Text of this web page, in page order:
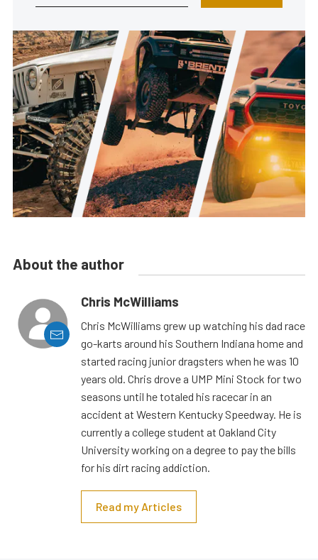
About the author
Chris McWilliams
Chris McWilliams grew up watching his dad race
go-karts around his Southern Indiana home and
started racing junior dragsters when he was 10
years old. Chris drove a UMP Mini Stock for two
seasons until he totaled his racecar in an
accident at Western Kentucky Speedway. He is
currently a college student at Oakland City
University working on a degree to pay the bills
for his dirt racing addiction.
Read my Articles